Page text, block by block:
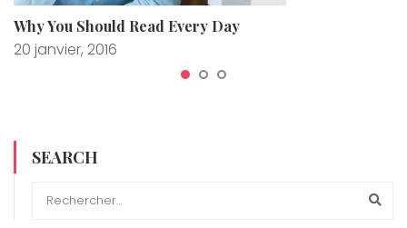
Why You Should Read Every Day
20 janvier, 2016
SEARCH